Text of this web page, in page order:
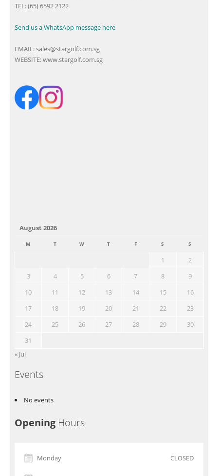
TEL: (65) 6592 2122
Send us a WhatsApp message here
EMAIL:sales@stargolf.com.sg
WEBSITE:www.stargolf.com.sg
August 2026
M T W T F S S
1
2
3
4 5 6 7 8
9
10
11 12 13 14 15
16
17
18 19 20 21 22
23
24
25 26 27 28 29
30
31
« Jul
Events
No events
Opening Hours
Monday CLOSED